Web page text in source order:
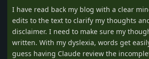
I have read back my blog with a clear
edits to the text to clarify my thoughts
disclaimer. I need to make sure my
written. With my dyslexia, words get
guess having Claude review the